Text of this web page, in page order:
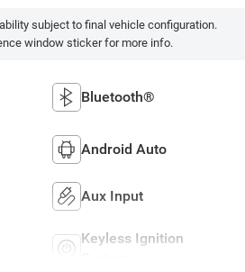
subject to final vehicle configuration.
window sticker for more info.
Bluetooth®
Android Auto
Aux Input
Keyless Ignition